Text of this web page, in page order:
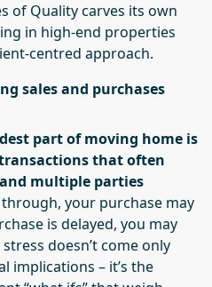
of Quality carves its own
in high-end properties
centred approach.
sales and purchases
part of moving home is
that often
multiple parties
your purchase may
is delayed, you may
doesn’t come only
implications – it’s the